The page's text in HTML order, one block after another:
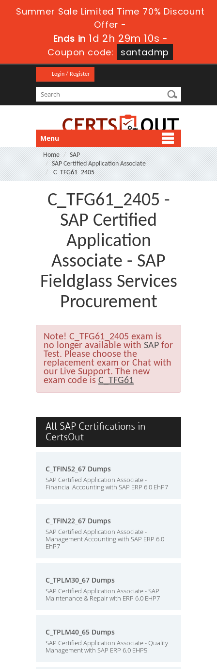
Summer Sale Limited Time 70% Discount
Offer -
Ends in1d 2h 29m 9s-
Coupon code:
santadmp
Login / Register
Menu
Home
SAP
SAP Certified Application Associate
C_TFG61_2405
C_TFG61_2405 -
SAP Certified
Application
Associate - SAP
Fieldglass Services
Procurement
Note! C_TFG61_2405 exam is
no longer available with SAP for
Test. Please choose the
replacement exam or Chat with
our Live Support. The new
exam code is C_TFG61
All SAP Certifications in
CertsOut
C_TFIN52_67 Dumps
SAP Certified Application Associate -
Financial Accounting with SAP ERP 6.0 EhP7
C_TFIN22_67 Dumps
SAP Certified Application Associate -
Management Accounting with SAP ERP 6.0
EhP7
C_TPLM30_67 Dumps
SAP Certified Application Associate - SAP
Maintenance & Repair with ERP 6.0 EHP7
C_TPLM40_65 Dumps
SAP Certified Application Associate - Quality
Management with SAP ERP 6.0 EHP5